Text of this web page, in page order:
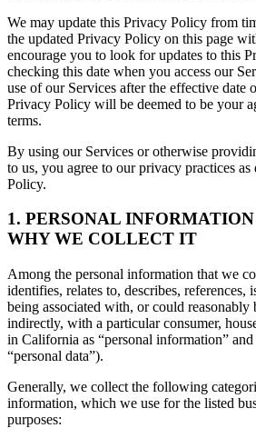
We may update this Privacy Policy from
the updated Privacy Policy on this page
encourage you to look for updates to this
checking this date when you access our
use of our Services after the effective date
Privacy Policy will be deemed to be your
terms.
By using our Services or otherwise
to us, you agree to our privacy practices
Policy.
1. PERSONAL
WHY WE COLLECT IT
Among the personal information that we
identifies, relates to, describes, references,
being associated with, or could
indirectly, with a particular consumer,
in California as “personal information” and
“personal data”).
Generally, we collect the following
information, which we use for the listed
purposes: